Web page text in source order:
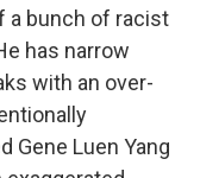
a bunch of racist
has narrow
with an over-
Gene Luen Yang